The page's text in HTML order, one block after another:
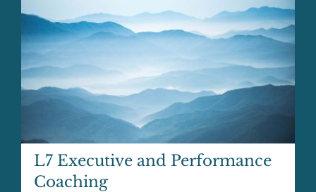
L7 Executive and Performance
Coaching